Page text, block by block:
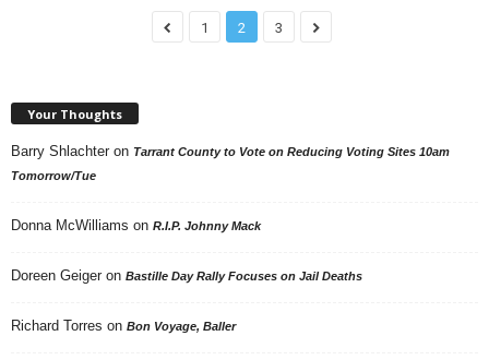
1 2 3
Your Thoughts
Barry Shlachter on Tarrant County to Vote on Reducing Voting Sites 10am
Tomorrow/Tue
Donna McWilliams on R.I.P. Johnny Mack
Doreen Geiger on Bastille Day Rally Focuses on Jail Deaths
Richard Torres on Bon Voyage, Baller